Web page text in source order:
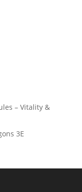
– Vitality &
3E